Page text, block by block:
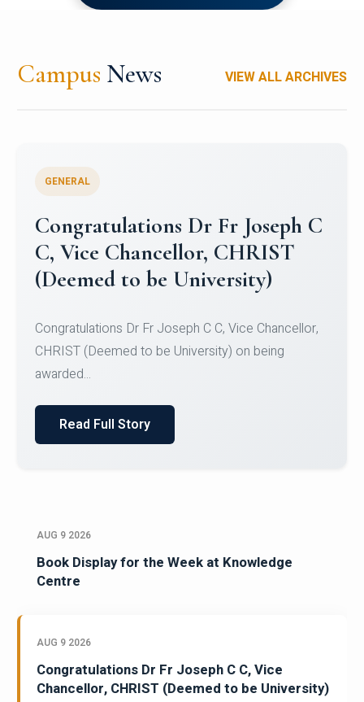
Campus News VIEW ALL ARCHIVES
Congratulations to Christ
University Mens Hockey Team
Team for Securing Runner-up position in the 5-A-
SID...
Read Full Story
AUG 9 2026
Book Display for the Week at Knowledge
Centre
AUG 9 2026
Congratulations Dr Fr Joseph C C, Vice
Chancellor, CHRIST (Deemed to be University)